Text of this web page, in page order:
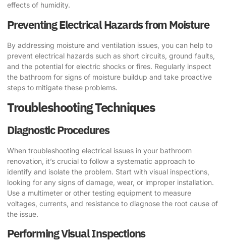
effects of humidity.
Preventing Electrical Hazards from Moisture
By addressing moisture and ventilation issues, you can help to
prevent electrical hazards such as short circuits, ground faults,
and the potential for electric shocks or fires. Regularly inspect
the bathroom for signs of moisture buildup and take proactive
steps to mitigate these problems.
Troubleshooting Techniques
Diagnostic Procedures
When troubleshooting electrical issues in your bathroom
renovation, it’s crucial to follow a systematic approach to
identify and isolate the problem. Start with visual inspections,
looking for any signs of damage, wear, or improper installation.
Use a multimeter or other testing equipment to measure
voltages, currents, and resistance to diagnose the root cause of
the issue.
Performing Visual Inspections